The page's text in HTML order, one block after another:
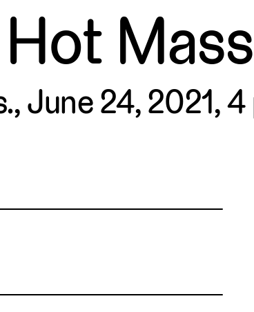
June 24, 2021, 4